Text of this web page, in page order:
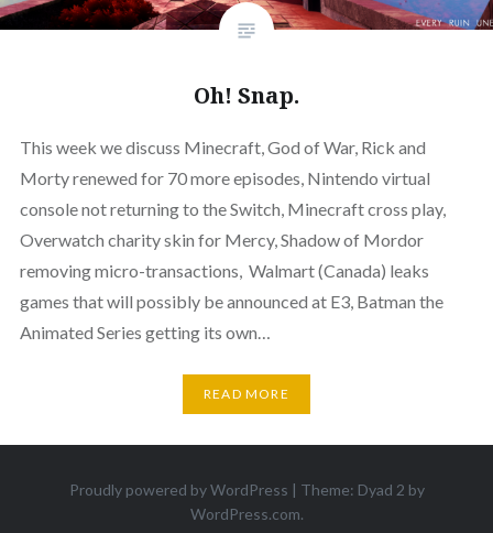
Oh! Snap.
This week we discuss Minecraft, God of War, Rick and
Morty renewed for 70 more episodes, Nintendo virtual
console not returning to the Switch, Minecraft cross play,
Overwatch charity skin for Mercy, Shadow of Mordor
removing micro-transactions, Walmart (Canada) leaks
games that will possibly be announced at E3, Batman the
Animated Series getting its own…
READ MORE
Proudly powered by WordPress | Theme: Dyad 2 by
WordPress.com.